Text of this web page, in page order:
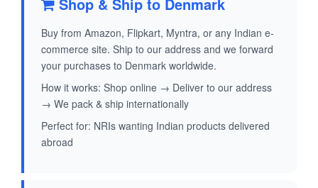
Shop & Ship to Denmark
Buy from Amazon, Flipkart, Myntra, or any Indian e-
commerce site. Ship to our address and we forward
your purchases to Denmark worldwide.
How it works: Shop online → Deliver to our address
→ We pack & ship internationally
Perfect for: NRIs wanting Indian products delivered
abroad